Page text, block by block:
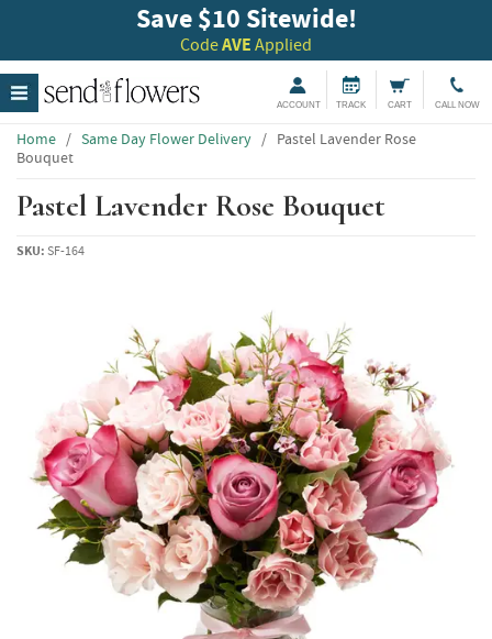
Save $10 Sitewide!
CodeAVE Applied
ACCOUNT TRACK CART CALL NOW
Home / Same Day Flower Delivery / Pastel Lavender Rose
Bouquet
Pastel Lavender Rose Bouquet
SKU: SF-164